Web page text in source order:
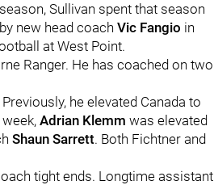
Sullivan spent that season
new head coach Vic Fangio in
at West Point.
Ranger. He has coached on two
he elevated Canada to
Adrian Klemm was elevated
Shaun Sarrett. Both Fichtner and
tight ends. Longtime assistant